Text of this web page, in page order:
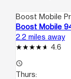
Boost Mobile
Boost Mobile
2.2 miles away
4.6
access_time
Thurs: